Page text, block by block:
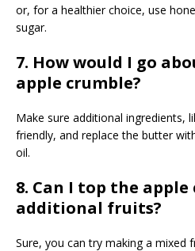
or, for a healthier choice, use
sugar.
7. How would I go
apple crumble?
Make sure additional ingredients,
friendly, and replace the butter
oil.
8. Can I top the
additional fruits?
Sure, you can try making a mixed